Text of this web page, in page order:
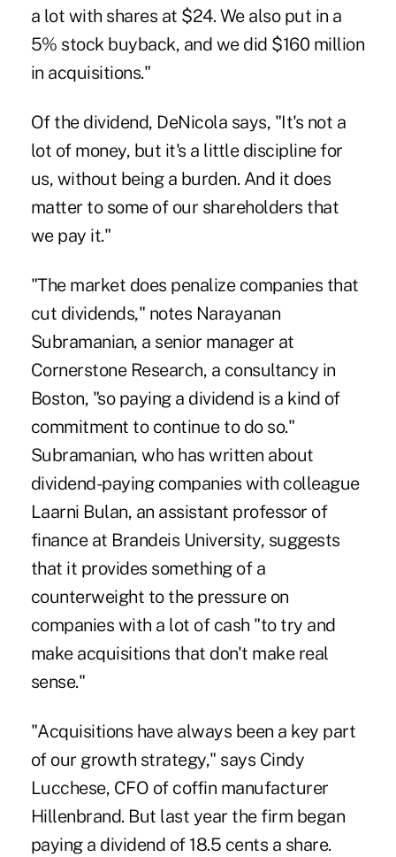
a lot with shares at $24. We also put in a
5% stock buyback, and we did $160 million
in acquisitions."
Of the dividend, DeNicola says, "It's not a
lot of money, but it's a little discipline for
us, without being a burden. And it does
matter to some of our shareholders that
we pay it."
"The market does penalize companies that
cut dividends," notes Narayanan
Subramanian, a senior manager at
Cornerstone Research, a consultancy in
Boston, "so paying a dividend is a kind of
commitment to continue to do so."
Subramanian, who has written about
dividend-paying companies with colleague
Laarni Bulan, an assistant professor of
finance at Brandeis University, suggests
that it provides something of a
counterweight to the pressure on
companies with a lot of cash "to try and
make acquisitions that don't make real
sense."
"Acquisitions have always been a key part
of our growth strategy," says Cindy
Lucchese, CFO of coffin manufacturer
Hillenbrand. But last year the firm began
paying a dividend of 18.5 cents a share.